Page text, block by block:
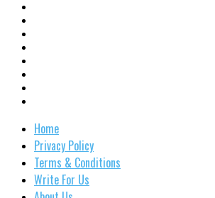
Home
Privacy Policy
Terms & Conditions
Write For Us